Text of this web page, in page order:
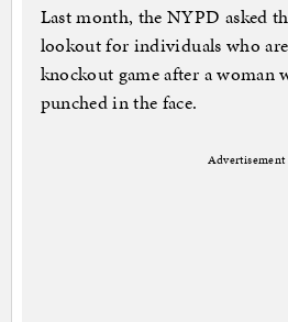
Last month, the NYPD asked
lookout for individuals who
knockout game after a woman
punched in the face.
Advertisement